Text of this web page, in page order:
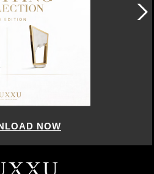
NOW